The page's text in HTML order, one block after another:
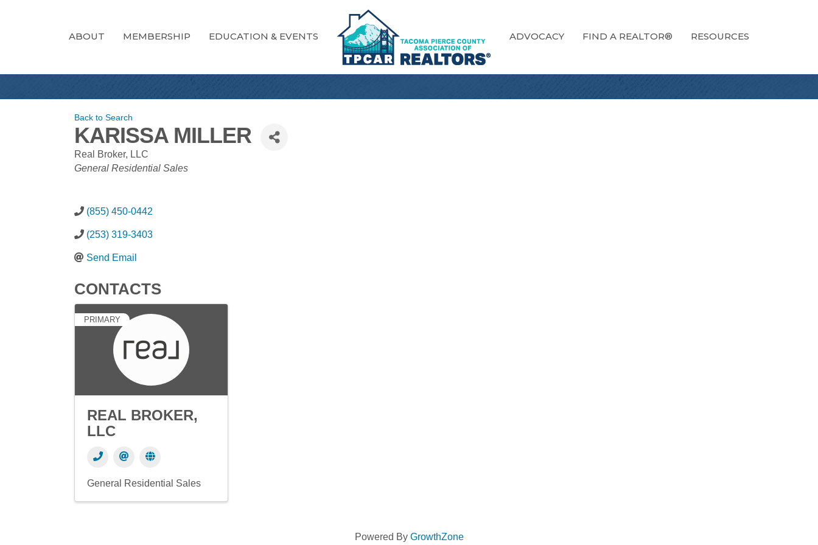
ABOUT MEMBERSHIP EDUCATION & EVENTS ADVOCACY FIND A REALTOR® RESOURCES
Back to Search
KARISSA MILLER
Real Broker, LLC
CATEGORIES
General Residential Sales
(855) 450-0442
(253) 319-3403
Send Email
CONTACTS
PRIMARY
REAL BROKER,
LLC
General Residential Sales
Powered By GrowthZone